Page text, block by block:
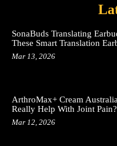
SonaBuds Translating
These Smart Translation
Mar 13, 2026
ArthroMax+ Cream
Really Help With Joint Pain?
Mar 12, 2026